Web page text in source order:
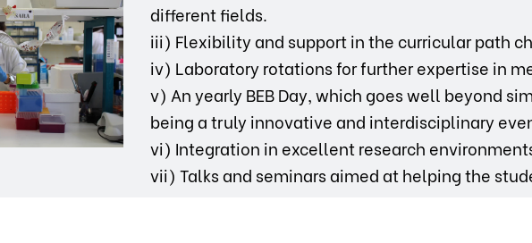
different fields.
iii) Flexibility and support in the curricular path
iv) Laboratory rotations for further expertise in
v) An yearly BEB Day, which goes well beyond
being a truly innovative and interdisciplinary
vi) Integration in excellent research
vii) Talks and seminars aimed at helping the